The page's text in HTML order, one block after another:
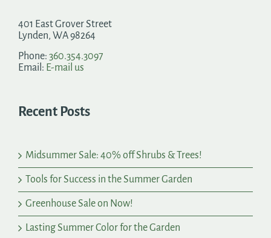
401 East Grover Street
Lynden, WA 98264
Phone: 360.354.3097
Email: E-mail us
Recent Posts
Midsummer Sale: 40% off Shrubs & Trees!
Tools for Success in the Summer Garden
Greenhouse Sale on Now!
Lasting Summer Color for the Garden